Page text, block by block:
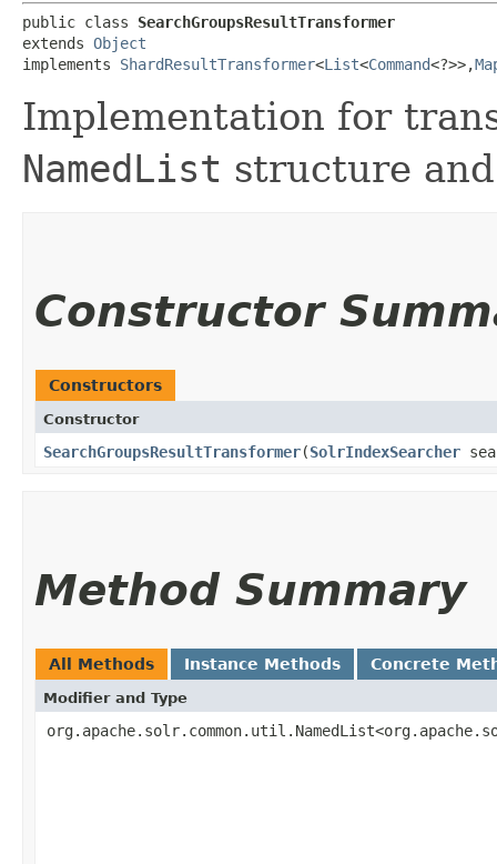
public class SearchGroupsResultTransformer
extends Object
implements ShardResultTransformer<List<Command<?>>,​
Implementation for
NamedList structure
Constructor
Constructors
Constructor
SearchGroupsResultTransformer​(SolrIndexSearcher
Method Summary
All Methods Instance Methods Concrete
Modifier and Type